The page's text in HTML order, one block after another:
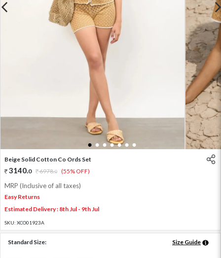
1 2 3 4 5 6 7
Beige Solid Cotton Co Ords Set
3140.0 6978.0 (55% OFF)
MRP (Inclusive of all taxes)
Easy Returns
Estimated Delivery : 8th Jul - 9th Jul
SKU: XCO01923A
Standard Size: Size Guide